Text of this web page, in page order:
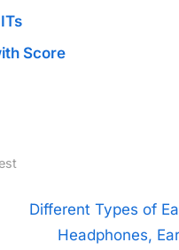
Score
N
Different Types of
Headphones,